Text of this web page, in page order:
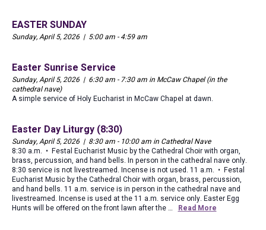
EASTER SUNDAY
Sunday, April 5, 2026 | 5:00 am - 4:59 am
Easter Sunrise Service
Sunday, April 5, 2026 | 6:30 am - 7:30 am in McCaw Chapel (in the
cathedral nave)
A simple service of Holy Eucharist in McCaw Chapel at dawn.
Easter Day Liturgy (8:30)
Sunday, April 5, 2026 | 8:30 am - 10:00 am in Cathedral Nave
8:30 a.m. • Festal Eucharist Music by the Cathedral Choir with organ,
brass, percussion, and hand bells. In person in the cathedral nave only.
8:30 service is not livestreamed. Incense is not used. 11 a.m. • Festal
Eucharist Music by the Cathedral Choir with organ, brass, percussion,
and hand bells. 11 a.m. service is in person in the cathedral nave and
livestreamed. Incense is used at the 11 a.m. service only. Easter Egg
Hunts will be offered on the front lawn after the …
Read More